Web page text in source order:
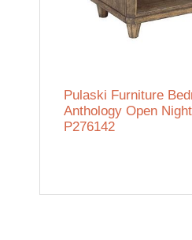
Pulaski Furniture
Anthology Open
P276142